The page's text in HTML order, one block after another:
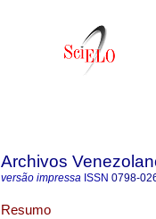
Archivos
versão impressa ISSN 0798-
Resumo